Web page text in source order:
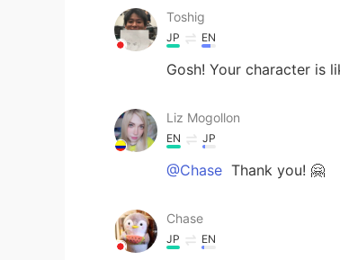
Toshig
JP EN
Gosh! Your character is
Liz Mogollon
EN JP
@Chase Thank you! 🤗
Chase
JP EN